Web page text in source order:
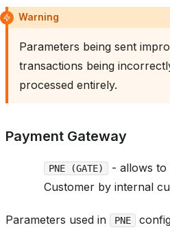
Warning
Parameters being sent
transactions being
processed entirely.
Payment Gateway
PNE (GATE)
- allows to
Customer by internal
Parameters used in PNE